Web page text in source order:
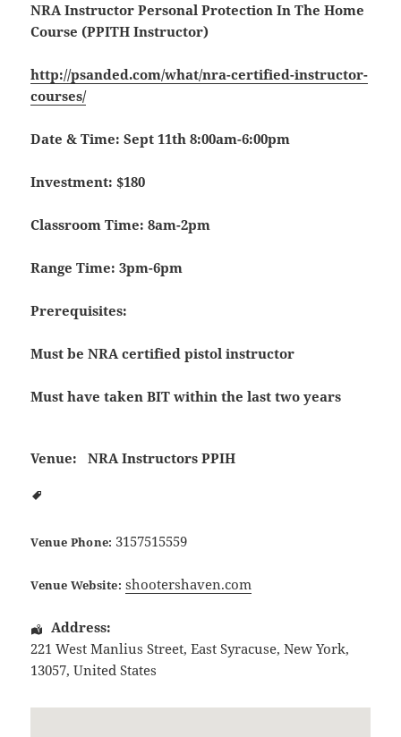
NRA Instructor Personal Protection In The Home
Course (PPITH Instructor)
http://psanded.com/what/nra-certified-instructor-
courses/
Date & Time: Sept 11th 8:00am-6:00pm
Investment: $180
Classroom Time: 8am-2pm
Range Time: 3pm-6pm
Prerequisites:
Must be NRA certified pistol instructor
Must have taken BIT within the last two years
Venue: NRA Instructors PPIH
Venue Phone: 3157515559
Venue Website: shootershaven.com
Address:
221 West Manlius Street,East Syracuse,New York,
13057,United States